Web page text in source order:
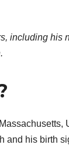
including his
and his birth